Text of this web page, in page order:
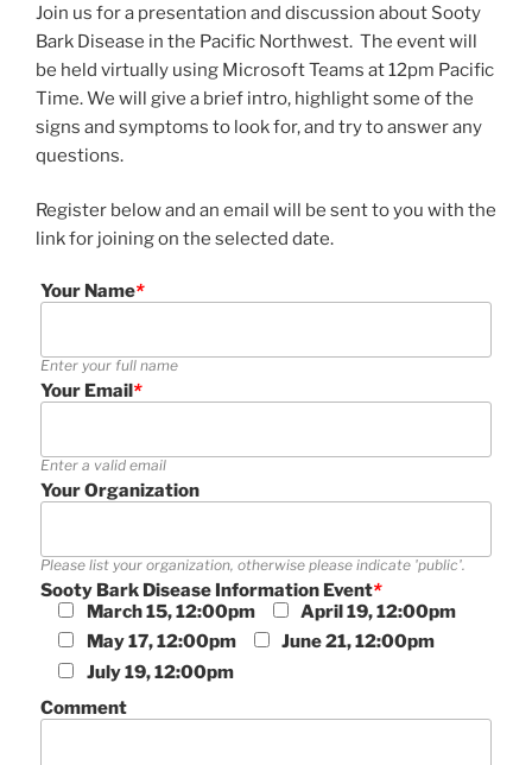
Join us for a presentation and discussion about Sooty
Bark Disease in the Pacific Northwest. The event will
be held virtually using Microsoft Teams at 12pm Pacific
Time. We will give a brief intro, highlight some of the
signs and symptoms to look for, and try to answer any
questions.
Register below and an email will be sent to you with the
link for joining on the selected date.
Your Name*
Enter your full name
Your Email*
Enter a valid email
Your Organization
Please list your organization, otherwise please indicate 'public'.
Sooty Bark Disease Information Event*
March 15, 12:00pm
April 19, 12:00pm
May 17, 12:00pm
June 21, 12:00pm
July 19, 12:00pm
Comment